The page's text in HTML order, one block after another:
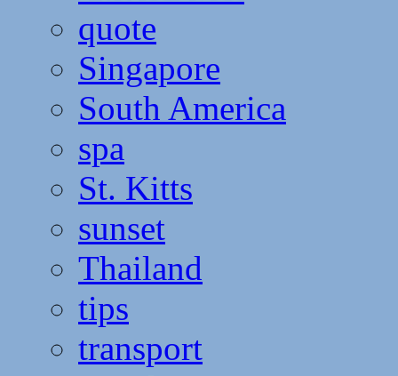
quote
Singapore
South America
spa
St. Kitts
sunset
Thailand
tips
transport